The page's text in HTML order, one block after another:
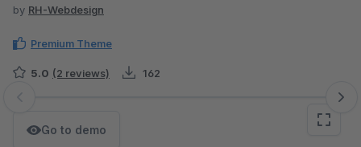
by RH-Webdesign
Premium Theme
5.0 (2 reviews) 162
Skip image gallery
Go to demo